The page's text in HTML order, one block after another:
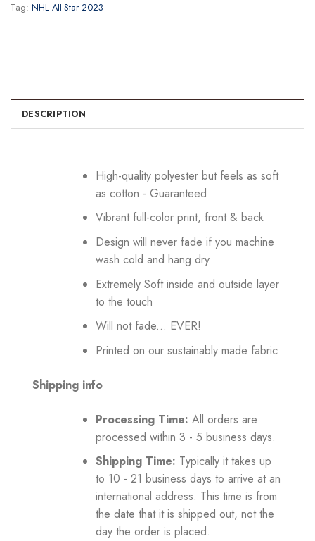
Tag: NHL All-Star 2023
DESCRIPTION
High-quality polyester but feels as soft
as cotton - Guaranteed
Vibrant full-color print, front & back
Design will never fade if you machine
wash cold and hang dry
Extremely Soft inside and outside layer
to the touch
Will not fade... EVER!
Printed on our sustainably made fabric
Shipping info
Processing Time: All orders are
processed within 3 - 5 business days.
Shipping Time: Typically it takes up
to 10 - 21 business days to arrive at an
international address. This time is from
the date that it is shipped out, not the
day the order is placed.